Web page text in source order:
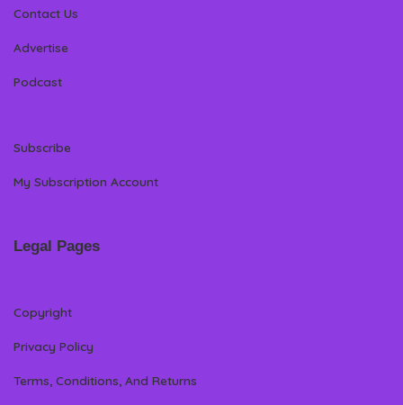
Contact Us
Advertise
Podcast
Subscribe
My Subscription Account
Legal Pages
Copyright
Privacy Policy
Terms, Conditions, And Returns